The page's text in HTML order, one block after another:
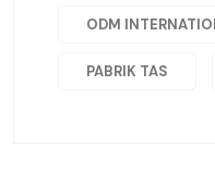
ODM
PABRIK TAS